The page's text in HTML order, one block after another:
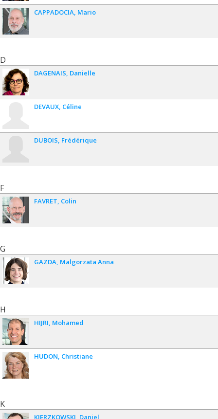
CAPPADOCIA Mario
D
DAGENAIS Danielle
DEVAUX Céline
DUBOIS Frédérique
F
FAVRET Colin
G
GAZDA Malgorzata Anna
H
HIJRI Mohamed
HUDON Christiane
K
KIERZKOWSKI Daniel